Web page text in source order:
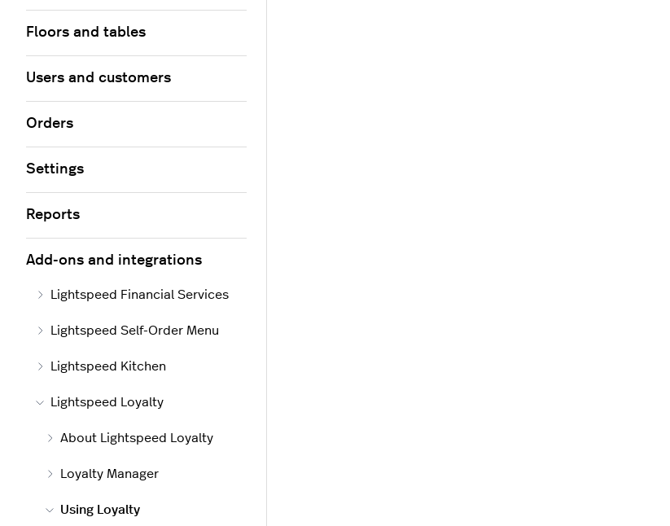
Floors and tables
Users and customers
Orders
Settings
Reports
Add-ons and integrations
Lightspeed Financial Services
Lightspeed Self-Order Menu
Lightspeed Kitchen
Lightspeed Loyalty
About Lightspeed Loyalty
Loyalty Manager
Using Loyalty